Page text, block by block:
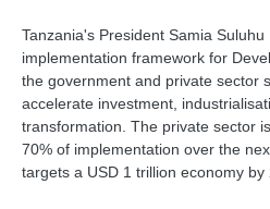
Tanzania's President Samia
implementation framework for
the government and private sector
accelerate investment,
transformation. The private sector
70% of implementation over the
targets a USD 1 trillion economy by